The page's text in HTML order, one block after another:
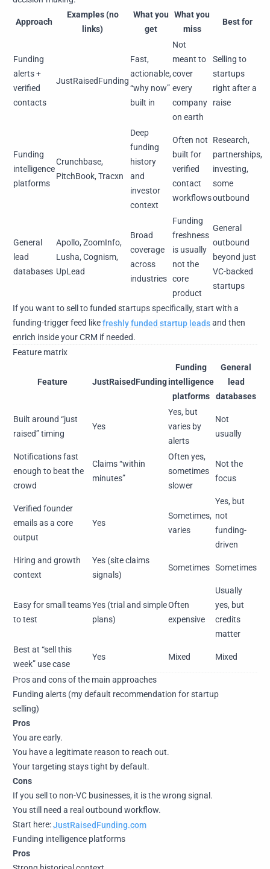
Approach
Examples (no
links)
What you
get
What you
miss
Best for
Funding
alerts +
verified
contacts
JustRaisedFunding
Fast,
actionable,
“why now”
built in
Not
meant to
cover
every
company
on earth
Selling to
startups
right after a
raise
Funding
intelligence
platforms
Crunchbase,
PitchBook, Tracxn
Deep
funding
history
and
investor
context
Often not
built for
verified
contact
workflows
Research,
partnerships,
investing,
some
outbound
General
lead
databases
Apollo, ZoomInfo,
Lusha, Cognism,
UpLead
Broad
coverage
across
industries
Funding
freshness
is usually
not the
core
product
General
outbound
beyond just
VC-backed
startups
If you want to sell to funded startups specifically, start with a
funding-trigger feed likefreshly funded startup leadsand then
enrich inside your CRM if needed.
Feature matrix
Feature JustRaisedFunding
Funding
intelligence
platforms
General
lead
databases
Built around “just
raised” timing
Yes
Yes, but
varies by
alerts
Not
usually
Notifications fast
enough to beat the
crowd
Claims “within
minutes”
Often yes,
sometimes
slower
Not the
focus
Verified founder
emails as a core
output
Yes
Sometimes,
varies
Yes, but
not
funding-
driven
Hiring and growth
context
Yes (site claims
signals)
Sometimes Sometimes
Easy for small teams
to test
Yes (trial and simple
plans)
Often
expensive
Usually
yes, but
credits
matter
Best at “sell this
week” use case
Yes Mixed Mixed
Pros and cons of the main approaches
Funding alerts (my default recommendation for startup
selling)
Pros
You are early.
You have a legitimate reason to reach out.
Your targeting stays tight by default.
Cons
If you sell to non-VC businesses, it is the wrong signal.
You still need a real outbound workflow.
Start here:JustRaisedFunding.com
Funding intelligence platforms
Pros